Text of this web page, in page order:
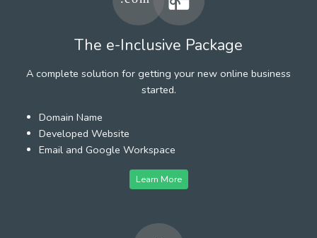
The e-Inclusive Package
A complete solution for getting your new online business
started.
Domain Name
Developed Website
Email and Google Workspace
Learn More